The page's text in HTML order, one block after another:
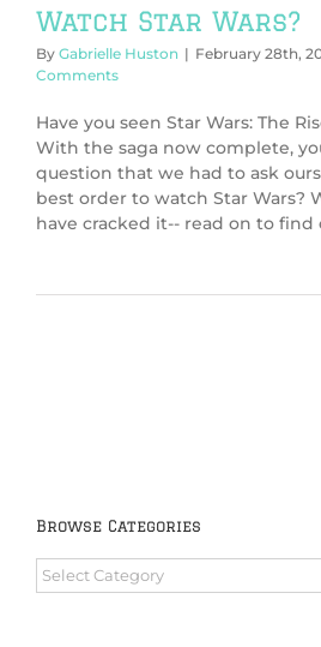
Watch Star Wars?
By Gabrielle Huston | February 28th,
Comments
Have you seen Star Wars: The
With the saga now complete,
question that we had to ask
best order to watch Star Wars?
have cracked it-- read on to find
Browse Categories
Browse
Categories